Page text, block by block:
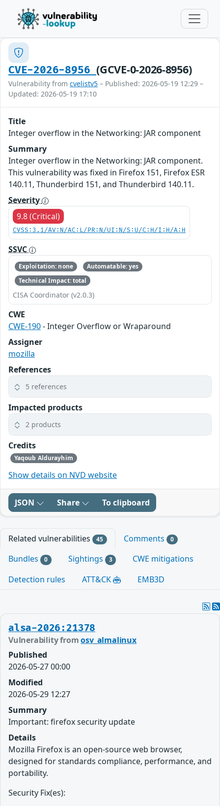
CVE-2026-8956(GCVE-0-2026-8956)
Vulnerability from cvelistv5 – Published: 2026-05-19 12:29 –
Updated: 2026-05-19 17:10
Title
Integer overflow in the Networking: JAR component
Summary
Integer overflow in the Networking: JAR component.
This vulnerability was fixed in Firefox 151, Firefox ESR
140.11, Thunderbird 151, and Thunderbird 140.11.
Severity
9.8 (Critical)
CVSS:3.1/AV:N/AC:L/PR:N/UI:N/S:U/C:H/I:H/A:H
SSVC
Exploitation: none
Automatable: yes
Technical Impact: total
CISA Coordinator (v2.0.3)
CWE
CWE-190- Integer Overflow or Wraparound
Assigner
mozilla
References
5 references
Impacted products
2 products
Credits
Yaqoub Aldurayhim
Show details on NVD website
JSON Share To clipboard
Related vulnerabilities 45 Comments 0
Bundles 0 Sightings 3
CWE mitigations
Detection rules
ATT&CK EMB3D
alsa-2026:21378
Vulnerability fromosv_almalinux
Published
2026-05-27 00:00
Modified
2026-05-29 12:27
Summary
Important: firefox security update
Details
Mozilla Firefox is an open-source web browser,
designed for standards compliance, performance, and
portability.
Security Fix(es):